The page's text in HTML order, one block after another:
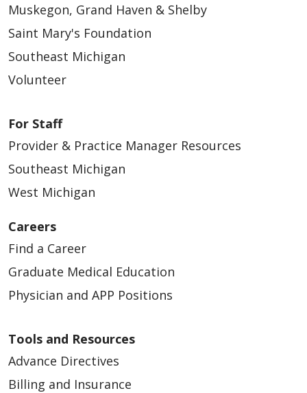
Muskegon, Grand Haven & Shelby
Saint Mary's Foundation
Southeast Michigan
Volunteer
For Staff
Provider & Practice Manager Resources
Southeast Michigan
West Michigan
Careers
Find a Career
Graduate Medical Education
Physician and APP Positions
Tools and Resources
Advance Directives
Billing and Insurance